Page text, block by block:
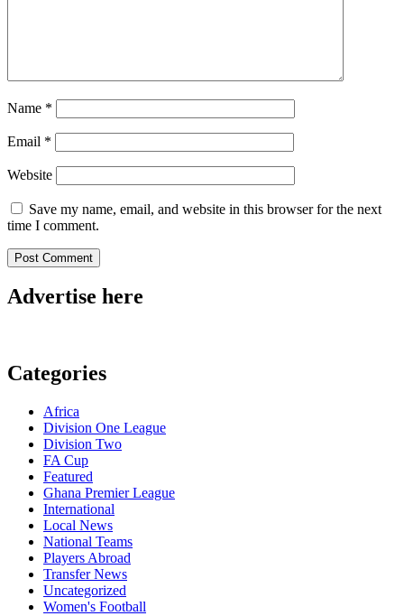
Name *
Email *
Website
Save my name, email, and website in this browser for the next
time I comment.
Advertise here
Categories
Africa
Division One League
Division Two
FA Cup
Featured
Ghana Premier League
International
Local News
National Teams
Players Abroad
Transfer News
Uncategorized
Women's Football